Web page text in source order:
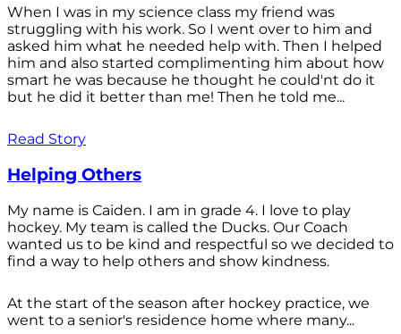
When I was in my science class my friend was
struggling with his work. So I went over to him and
asked him what he needed help with. Then I helped
him and also started complimenting him about how
smart he was because he thought he could'nt do it
but he did it better than me! Then he told me...
Read Story
Helping Others
My name is Caiden. I am in grade 4. I love to play
hockey. My team is called the Ducks. Our Coach
wanted us to be kind and respectful so we decided to
find a way to help others and show kindness.
At the start of the season after hockey practice, we
went to a senior's residence home where many...